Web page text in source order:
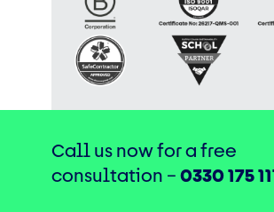
Call us now for a free
consultation – 0330 175